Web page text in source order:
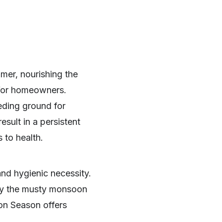
nourishing the
homeowners.
ground for
in a persistent
to health.
hygienic necessity.
the musty monsoon
Season offers